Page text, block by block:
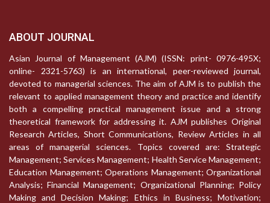
ABOUT JOURNAL
Asian Journal of Management (AJM) (ISSN: print- 0976-495X;
online- 2321-5763) is an international, peer-reviewed journal,
devoted to managerial sciences. The aim of AJM is to publish the
relevant to applied management theory and practice and identify
both a compelling practical management issue and a strong
theoretical framework for addressing it. AJM publishes Original
Research Articles, Short Communications, Review Articles in all
areas of managerial sciences. Topics covered are: Strategic
Management; Services Management; Health Service Management;
Education Management; Operations Management; Organizational
Analysis; Financial Management; Organizational Planning; Policy
Making and Decision Making; Ethics in Business; Motivation;